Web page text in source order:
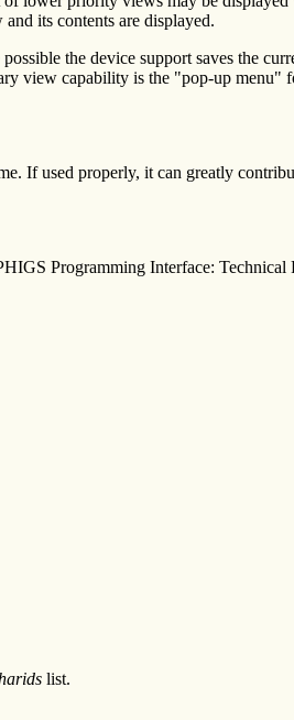
its contents are displayed.
the device support saves the
view capability is the "pop-up menu"
If used properly, it can greatly
Programming Interface: Technical
list.